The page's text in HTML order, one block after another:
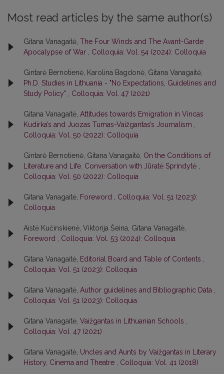
Most read articles by the same author(s)
Gitana Vanagaitė, The Four Winds and The Avant-Garde
Apocalypse of War
Colloquia: Vol. 54 (2024): Colloquia
Gintarė Bernotienė, Karolina Bagdonė, Gitana Vanagaitė,
Ph.D. Studies in Lithuania - "No Expectations, Guidelines and
Study Policy"
Colloquia: Vol. 47 (2021)
Gitana Vanagaitė, Attitudes towards Emigration in Vincas
Kudirka’s and Juozas Tumas-Vaižgantas’s Journalism
Colloquia: Vol. 50 (2022): Colloquia
Gintarė Bernotienė, Gitana Vanagaitė, On the Conditions of
Literature and Life. Conversation with Jūratė Sprindytė
Colloquia: Vol. 50 (2022): Colloquia
Gitana Vanagaitė, Foreword
Colloquia: Vol. 51 (2023):
Colloquia
Aistė Kučinskienė, Viktorija Šeina, Gitana Vanagaitė,
Foreword
Colloquia: Vol. 53 (2024): Colloquia
Gitana Vanagaitė, Editorial Board and Table of Contents
Colloquia: Vol. 51 (2023): Colloquia
Gitana Vanagaitė, Author guidelines and Bibliographic Data
Colloquia: Vol. 51 (2023): Colloquia
Gitana Vanagaitė, Vaižgantas in Lithuanian Schools
Colloquia: Vol. 47 (2021)
Gitana Vanagaitė, Uncles and Aunts by Vaižgantas in Literary
History, Cinema and Theatre
Colloquia: Vol. 41 (2018)